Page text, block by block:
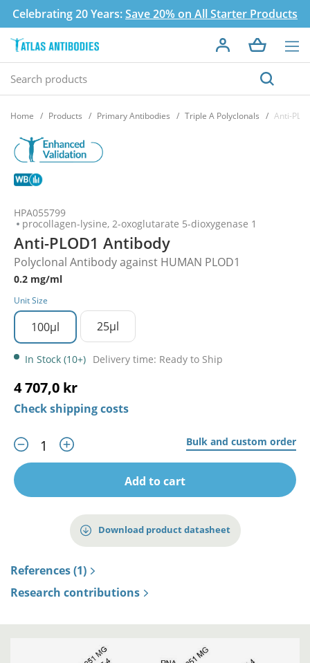
Celebrating 20 Years:Save 20% on All Starter Products
Home Products Primary Antibodies Triple A Polyclonals Anti-
HPA055799
procollagen-lysine, 2-oxoglutarate 5-dioxygenase 1
Anti-PLOD1 Antibody
Polyclonal Antibody against HUMAN PLOD1
0.2 mg/ml
Unit Size
100µl 25µl
In Stock (10+) Delivery time: Ready to Ship
4 707,0 kr
Check shipping costs
Bulk and custom order
Add to cart
Download product datasheet
References (1)
Research contributions